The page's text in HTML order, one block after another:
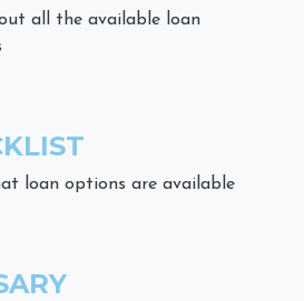
all the available loan
loan options are available